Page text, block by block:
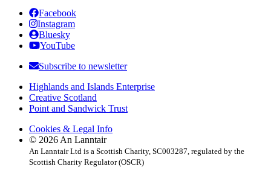
Facebook
Instagram
Bluesky
YouTube
Subscribe to newsletter
Highlands and Islands Enterprise
Creative Scotland
Point and Sandwick Trust
Cookies & Legal Info
© 2026 An Lanntair
An Lanntair Ltd is a Scottish Charity, SC003287, regulated by the
Scottish Charity Regulator (OSCR)